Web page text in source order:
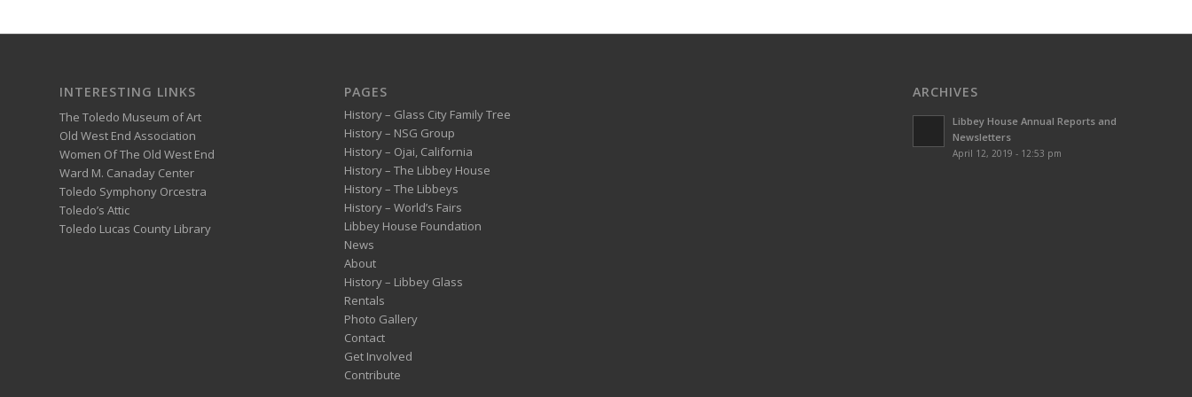
INTERESTING LINKS
The Toledo Museum of Art
Old West End Association
Women Of The Old West End
Ward M. Canaday Center
Toledo Symphony Orcestra
Toledo’s Attic
Toledo Lucas County Library
PAGES
History – Glass City Family Tree
History – NSG Group
History – Ojai, California
History – The Libbey House
History – The Libbeys
History – World’s Fairs
Libbey House Foundation
News
About
History – Libbey Glass
Rentals
Photo Gallery
Contact
Get Involved
Contribute
ARCHIVES
Libbey House Annual Reports and
Newsletters
April 12, 2019 - 12:53 pm